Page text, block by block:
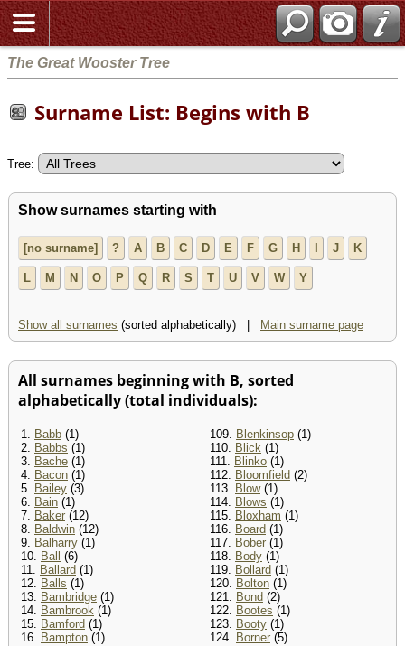
The Great Wooster Tree
Surname List: Begins with B
Tree:
Show surnames starting with
[no surname] ? A B C D E F G H I J K
L M N O P Q R S T U V W Y
Show all surnames (sorted alphabetically) | Main surname page
All surnames beginning with B, sorted
alphabetically (total individuals):
1. Babb (1)
2. Babbs (1)
3. Bache (1)
4. Bacon (1)
5. Bailey (3)
6. Bain (1)
7. Baker (12)
8. Baldwin (12)
9. Balharry (1)
10. Ball (6)
11. Ballard (1)
12. Balls (1)
13. Bambridge (1)
14. Bambrook (1)
15. Bamford (1)
16. Bampton (1)
109. Blenkinsop (1)
110. Blick (1)
111. Blinko (1)
112. Bloomfield (2)
113. Blow(1)
114. Blows (1)
115. Bloxham (1)
116. Board (1)
117. Bober (1)
118. Body (1)
119. Bollard (1)
120. Bolton (1)
121. Bond (2)
122. Bootes (1)
123. Booty (1)
124. Borner (5)